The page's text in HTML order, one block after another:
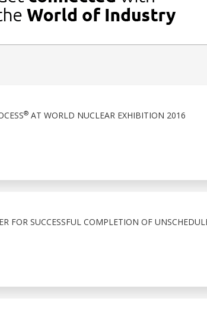
®AT WORLD NUCLEAR EXHIBITION 2016
FOR SUCCESSFUL COMPLETION OF